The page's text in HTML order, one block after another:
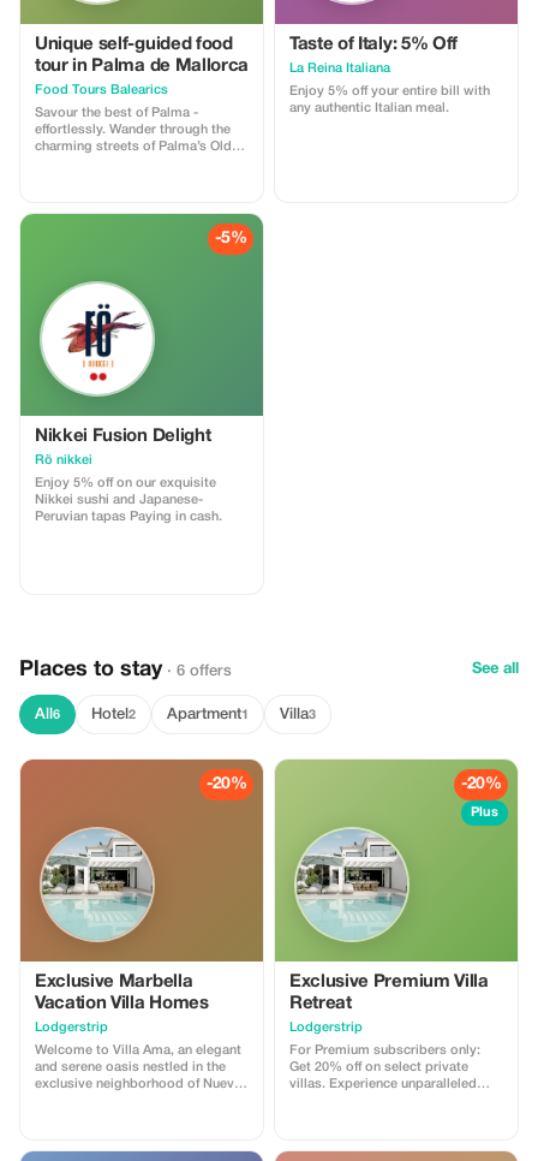
no guessing required.
Unique self-guided food
tour in Palma de Mallorca
Food Tours Balearics
Savour the best of Palma -
effortlessly. Wander through the
charming streets of Palma’s Old
planning or decision-making. With
our easy-to-use web app, you’ll
be guided through hidden alleys,
unforgettable flavours - no guide,
no group, just pure enjoyment at
every stop!
Taste of Italy: 5% Off
La Reina Italiana
Enjoy 5% off your entire bill with
any authentic Italian meal.
-5%
Nikkei Fusion Delight
Rö nikkei
Enjoy 5% off on our exquisite
Nikkei sushi and Japanese-
Peruvian tapas Paying in cash.
Places to stay · 6 offers See all
All 6 Hotel 2 Apartment1 Villa3
-20%
Exclusive Marbella
Vacation Villa Homes
Lodgerstrip
Welcome to Villa Ama, an elegant
and serene oasis nestled in the
exclusive neighborhood of Nueva
stunning 5-bedroom, 5-bathroom
-20%
Plus
Exclusive Premium Villa
Retreat
Lodgerstrip
For Premium subscribers only:
Get 20% off on select private
villas. Experience unparalleled